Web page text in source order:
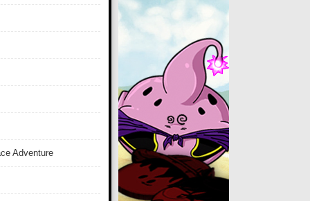
Adventure